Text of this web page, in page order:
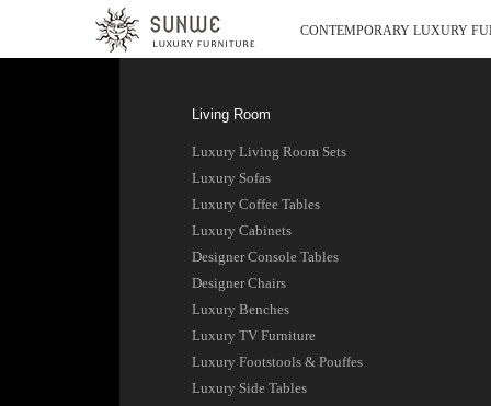
CONTEMPORARY LUXURY
Living Room
Luxury Living Room Sets
Luxury Sofas
Luxury Coffee Tables
Luxury Cabinets
Designer Console Tables
Designer Chairs
Luxury Benches
Luxury TV Furniture
Luxury Footstools & Pouffes
Luxury Side Tables